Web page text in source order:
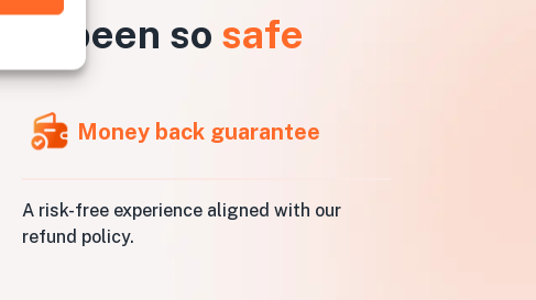
been so safe
Money back guarantee
A risk-free experience aligned with our
refund policy.